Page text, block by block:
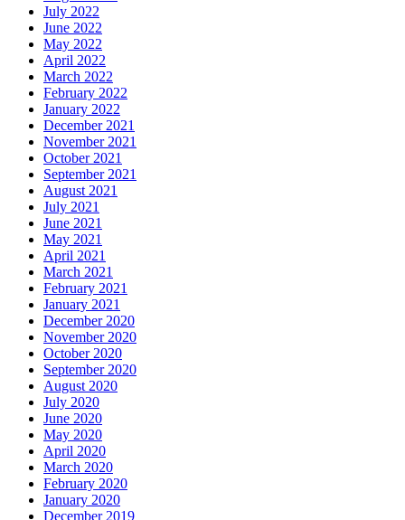
July 2022
June 2022
May 2022
April 2022
March 2022
February 2022
January 2022
December 2021
November 2021
October 2021
September 2021
August 2021
July 2021
June 2021
May 2021
April 2021
March 2021
February 2021
January 2021
December 2020
November 2020
October 2020
September 2020
August 2020
July 2020
June 2020
May 2020
April 2020
March 2020
February 2020
January 2020
December 2019